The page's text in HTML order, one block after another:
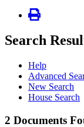
Search
Help
Advanced
New Search
House Search
2 Documents